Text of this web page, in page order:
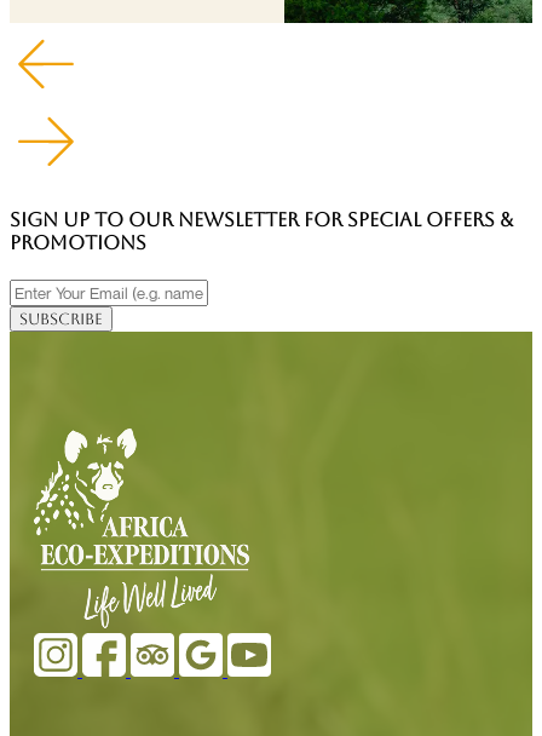
SIGN UP TO OUR NEWSLETTER FOR SPECIAL OFFERS &
PROMOTIONS